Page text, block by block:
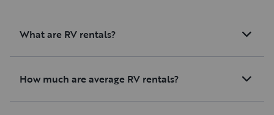
What are RV rentals?
How much are average RV rentals?